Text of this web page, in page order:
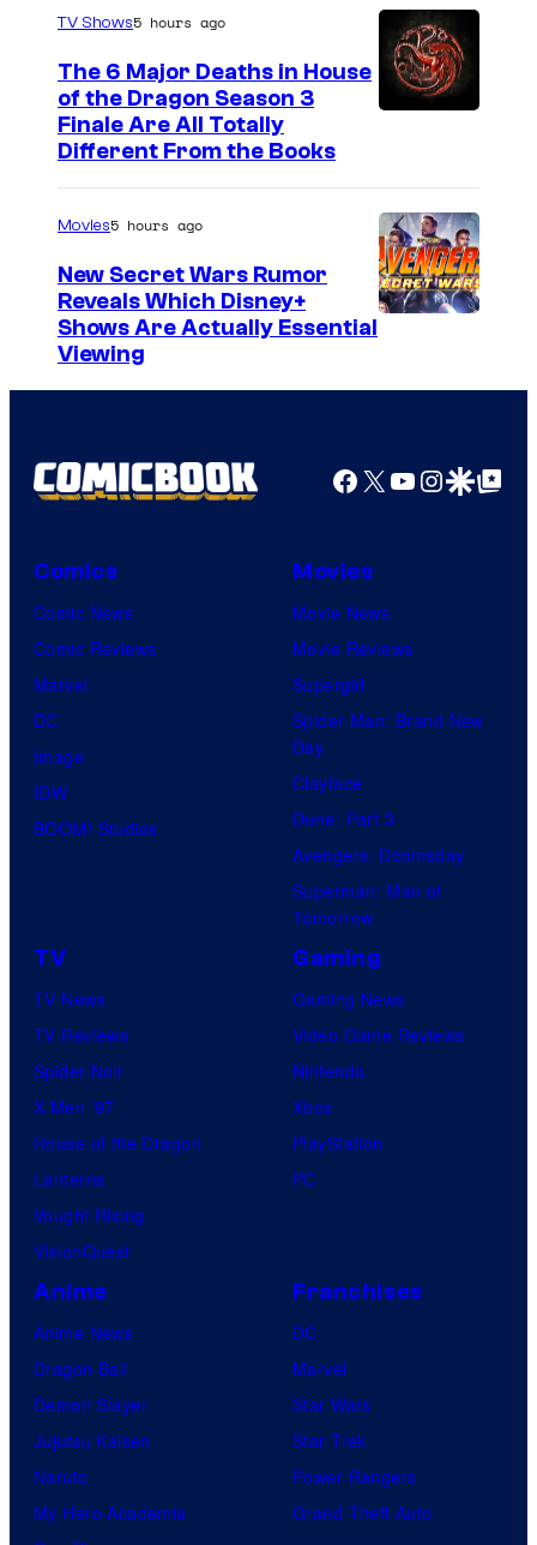
TV Shows5 hours ago
The 6 Major Deaths in House
of the Dragon Season 3
Finale Are All Totally
Different From the Books
Movies5 hours ago
New Secret Wars Rumor
Reveals Which Disney+
Shows Are Actually Essential
Viewing
Facebook
X YouTube
GoogleGoogle Top
Comics
Comic News
Comic Reviews
Marvel
DC
Image
IDW
BOOM! Studios
Movies
Movie News
Movie Reviews
Supergirl
Spider-Man: Brand New
Day
Clayface
Dune: Part 3
Avengers: Doomsday
Superman: Man of
Tomorrow
TV
TV News
TV Reviews
Spider-Noir
X-Men ’97
House of the Dragon
Lanterns
Vought Rising
VisionQuest
Gaming
Gaming News
Video Game Reviews
Nintendo
Xbox
PlayStation
PC
Anime
Anime News
Dragon Ball
Demon Slayer
Jujutsu Kaisen
Naruto
My Hero Academia
Franchises
DC
Marvel
Star Wars
Star Trek
Power Rangers
Grand Theft Auto